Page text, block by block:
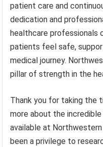
patient care and
dedication and
healthcare professionals
patients feel safe,
medical journey.
pillar of strength in the
Thank you for taking the
more about the
available at
been a privilege to